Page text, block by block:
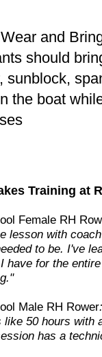
and
should
sunblock,
the boat
Training at
Female RH
lesson with
to be. I've
have for the
Male RH Rower
like 50 hours with
has a